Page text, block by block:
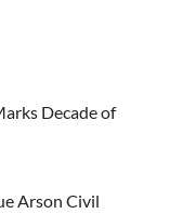
Decade of
Arson Civil